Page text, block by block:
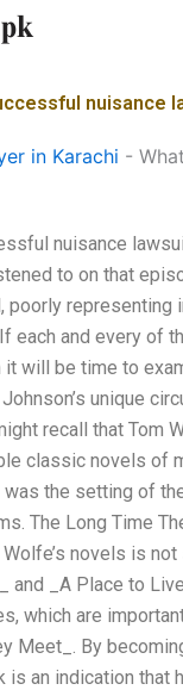
nuisance
in Karachi -
nuisance
to on that
representing
each and every of
will be time to
unique
recall that Tom
classic novels of
the setting of
The Long Time
novels is
and _A Place to
which are
Meet_. By
an indication that